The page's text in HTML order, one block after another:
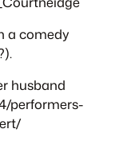
a comedy
husband
performers-